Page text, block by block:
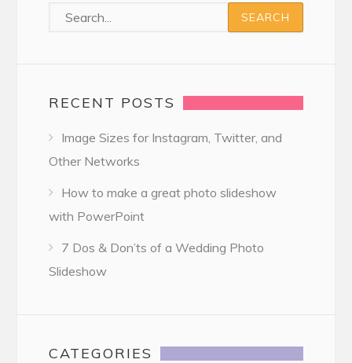
RECENT POSTS
Image Sizes for Instagram, Twitter, and
Other Networks
How to make a great photo slideshow
with PowerPoint
7 Dos & Don’ts of a Wedding Photo
Slideshow
CATEGORIES